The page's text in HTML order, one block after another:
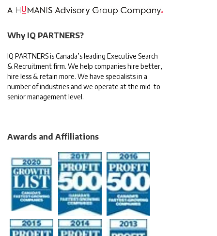
Why IQ PARTNERS?
IQ PARTNERS is Canada’s leading Executive Search
& Recruitment firm. We help companies hire better,
hire less & retain more. We have specialists in a
number of industries and we operate at the mid-to-
senior management level.
Awards and Affiliations